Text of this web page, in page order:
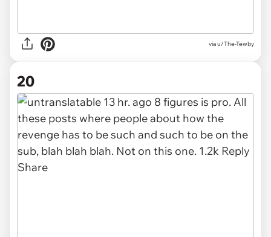
via u/The-Tewby
20